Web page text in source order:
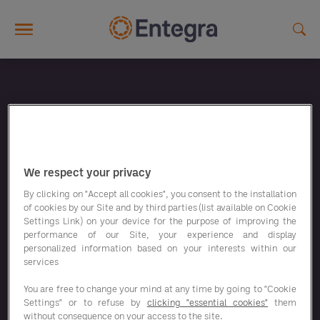
We respect your privacy
By clicking on "Accept all cookies", you consent to the installation
of cookies by our Site and by third parties (list available on Cookie
Settings Link) on your device for the purpose of improving the
performance of our Site, your experience and display
personalized information based on your interests within our
services
You are free to change your mind at any time by going to "Cookie
Settings" or to refuse by clicking "essential cookies" them
without consequence on your access to the site.